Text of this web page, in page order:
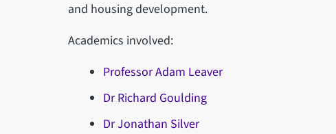
and housing development.
Academics involved:
Professor Adam Leaver
Dr Richard Goulding
Dr Jonathan Silver